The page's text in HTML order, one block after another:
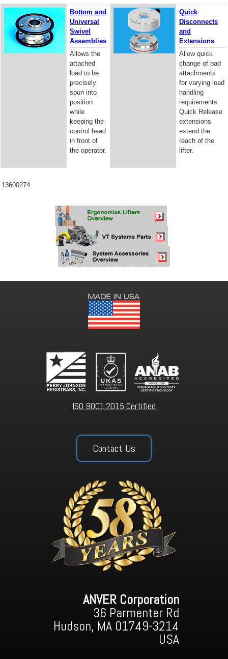
Bottom and
Universal
Swivel
Assemblies
Allows the
attached
load to be
precisely
spun into
position
while
keeping the
control head
in front of
the operator.
Quick
Disconnects
and
Extensions
Allow quick
change of pad
attachments
for varying load
handling
requirements.
Quick Release
extensions
extend the
reach of the
lifter.
13600274
ISO 9001:2015 Certified
Contact Us
ANVER Corporation
36 Parmenter Rd
Hudson, MA 01749-3214
USA